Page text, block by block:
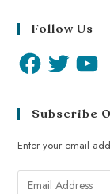
Follow Us
Subscribe
Enter your email